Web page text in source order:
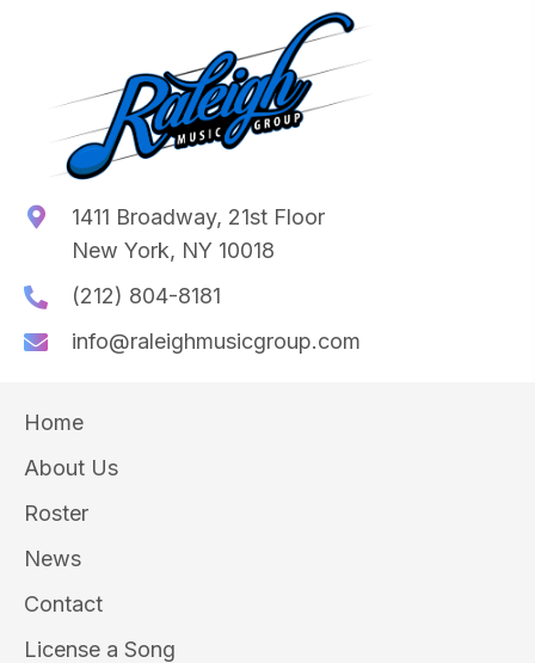
1411 Broadway, 21st Floor
New York, NY 10018
(212) 804-8181
info@raleighmusicgroup.com
Home
About Us
Roster
News
Contact
License a Song